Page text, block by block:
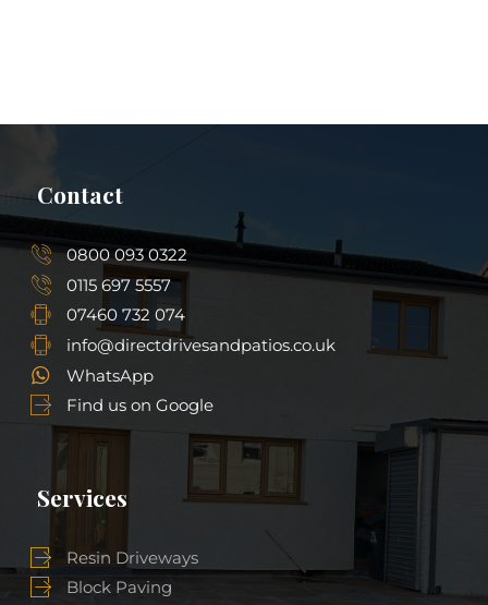
Contact
0800 093 0322
0115 697 5557
07460 732 074
info@directdrivesandpatios.co.uk
WhatsApp
Find us on Google
Services
Resin Driveways
Block Paving